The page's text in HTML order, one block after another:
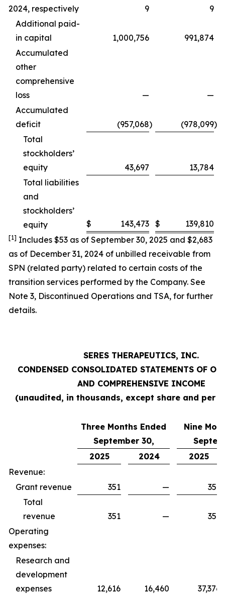
2024, respectively
9
9
Additional paid-
in capital
1,000,756
991,874
Accumulated
other
comprehensive
loss
—
—
Accumulated
deficit
(957,068) (978,099)
Total
stockholders’
equity
43,697
13,784
Total liabilities
and
stockholders’
equity
$ 143,473 $ 139,810
[1] Includes $53 as of September 30, 2025 and $2,683
as of December 31, 2024 of unbilled receivable from
SPN (related party) related to certain costs of the
transition services performed by the Company. See
Note 3, Discontinued Operations and TSA, for further
details.
SERES THERAPEUTICS, INC.
CONDENSED CONSOLIDATED STATEMENTS OF
AND COMPREHENSIVE INCOME
(unaudited, in thousands, except share and per
Three Months Ended
September 30,
Nine
2025
2024
2025
Revenue:
Grant revenue
351 —
351
Total
revenue
351 —
351
Operating
expenses:
Research and
development
expenses
12,616 16,460 37,376